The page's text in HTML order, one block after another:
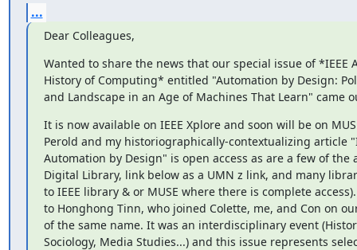
...
Dear Colleagues,
Wanted to share the news that our special issue of *IEEE
History of Computing* entitled "Automation by Design:
and Landscape in an Age of Machines That Learn" came
It is now available on IEEE Xplore and soon will be on
Perold and my historiographically-contextualizing article
Automation by Design" is open access as are a few of the
Digital Library, link below as a UMN z link, and many
to IEEE library & or MUSE where there is complete
to Honghong Tinn, who joined Colette, me, and Con on
of the same name. It was an interdisciplinary event
Sociology, Media Studies...) and this issue represents